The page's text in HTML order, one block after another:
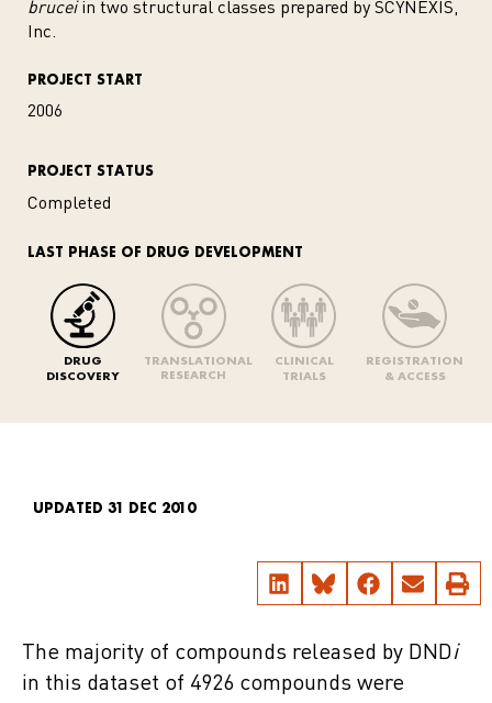
bruceiin two structural classes prepared by SCYNEXIS,
Inc.
PROJECT START
2006
PROJECT STATUS
Completed
LAST PHASE OF DRUG DEVELOPMENT
DRUG
DISCOVERY
TRANSLATIONAL
RESEARCH
CLINICAL
TRIALS
REGISTRATION
& ACCESS
UPDATED 31 DEC 2010
The majority of compounds released by DNDi
in this dataset of 4926 compounds were